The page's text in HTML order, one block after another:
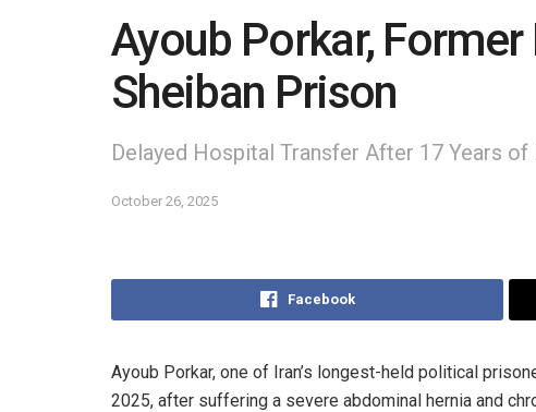
Ayoub Porkar,
Sheiban Prison
Delayed Hospital Transfer After 17 Years
October 26, 2025
Facebook
Ayoub Porkar, one of Iran’s longest-held political
2025, after suffering a severe abdominal hernia and